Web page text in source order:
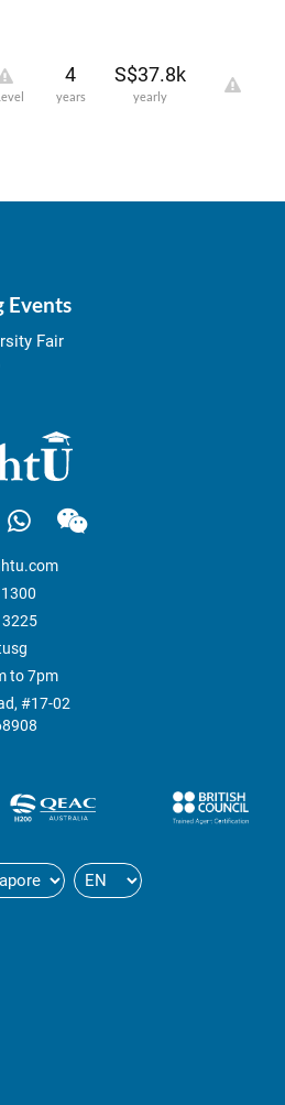
4
years
S$37.8k
yearly
Events
Fair
to 7pm
#17-02